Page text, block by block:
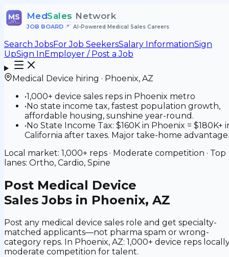
MS MedSales Network
JOB BOARD• AI-Powered Medical Sales Careers
Search JobsFor Job SeekersSalary InformationSign
UpSign InEmployer / Post a Job
Medical Device hiring · Phoenix, AZ
•1,000+ device sales reps in Phoenix metro
•No state income tax, fastest population growth,
affordable housing, sunshine year-round.
•No State Income Tax: $160K in Phoenix = $180K+
California after taxes. Major take-home advantage.
Local market: 1,000+ reps · Moderate competition · Top
lanes: Ortho, Cardio, Spine
Post Medical Device
Sales Jobs in Phoenix, AZ
Post any medical device sales role and get specialty-
matched applicants—not pharma spam or wrong-
category reps. In Phoenix, AZ: 1,000+ device reps
moderate competition for talent.